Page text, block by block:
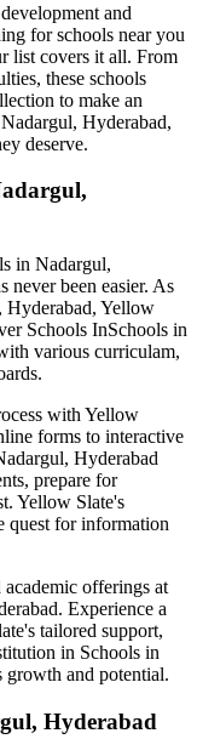
and
for schools near you
list covers it all. From
these schools
to make an
Hyderabad,
deserve.
in Nadargul,
never been easier. As
Hyderabad, Yellow
Schools InSchools in
various curriculam,
with Yellow
forms to interactive
Hyderabad
prepare for
Yellow Slate's
quest for information
offerings at
. Experience a
tailored support,
in Schools in
and potential.
Hyderabad